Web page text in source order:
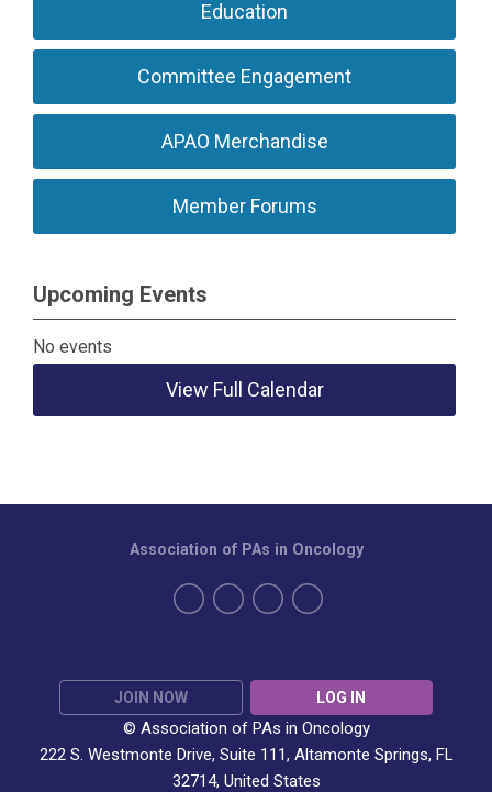
Education
Committee Engagement
APAO Merchandise
Member Forums
Upcoming Events
No events
View Full Calendar
JOIN NOW LOG IN
© Association of PAs in Oncology
222 S. Westmonte Drive, Suite 111, Altamonte Springs, FL
32714, United States
Association of PAs in Oncology